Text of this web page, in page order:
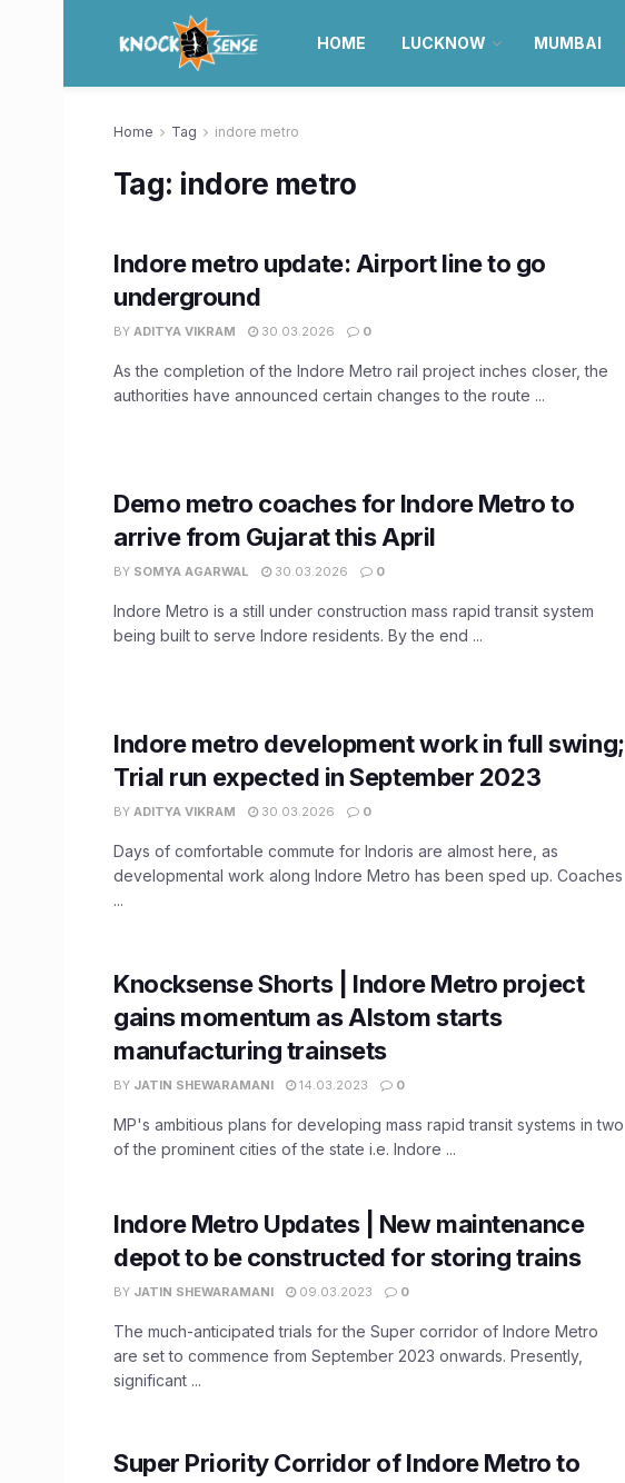
HOME LUCKNOW MUMBAI
Home Tag indore metro
Tag: indore metro
Indore metro update: Airport line to go
underground
BY ADITYA VIKRAM 30.03.2026 0
As the completion of the Indore Metro rail project inches closer, the
authorities have announced certain changes to the route ...
Demo metro coaches for Indore Metro to
arrive from Gujarat this April
BY SOMYA AGARWAL 30.03.2026 0
Indore Metro is a still under construction mass rapid transit system
being built to serve Indore residents. By the end ...
Indore metro development work in full swing;
Trial run expected in September 2023
BY ADITYA VIKRAM 30.03.2026 0
Days of comfortable commute for Indoris are almost here, as
developmental work along Indore Metro has been sped up. Coaches
...
Knocksense Shorts | Indore Metro project
gains momentum as Alstom starts
manufacturing trainsets
BY JATIN SHEWARAMANI 14.03.2023 0
MP's ambitious plans for developing mass rapid transit systems in two
of the prominent cities of the state i.e. Indore ...
Indore Metro Updates | New maintenance
depot to be constructed for storing trains
BY JATIN SHEWARAMANI 09.03.2023 0
The much-anticipated trials for the Super corridor of Indore Metro
are set to commence from September 2023 onwards. Presently,
significant ...
Super Priority Corridor of Indore Metro to